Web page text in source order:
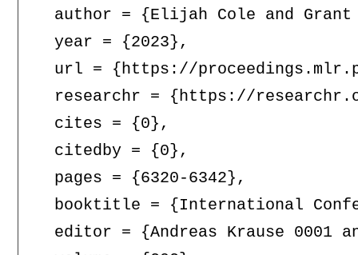
author = {Elijah Cole and
  year = {2023},
url = {https://
researchr = {https://
  cites = {0},
  citedby = {0},
  pages = {6320-6342},
booktitle = {International
editor = {Andreas Krause 0001